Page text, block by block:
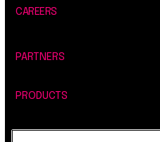
CAREERS
PARTNERS
PRODUCTS